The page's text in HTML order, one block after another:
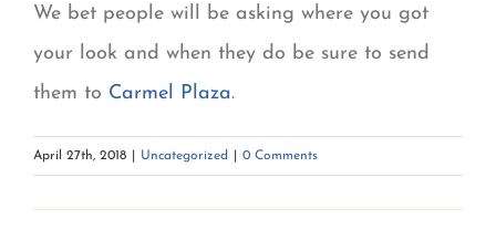
We bet people will be asking where you got
your look and when they do be sure to send
them to Carmel Plaza.
April 27th, 2018 Uncategorized 0 Comments